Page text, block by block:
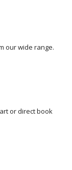
our wide range.
or direct book